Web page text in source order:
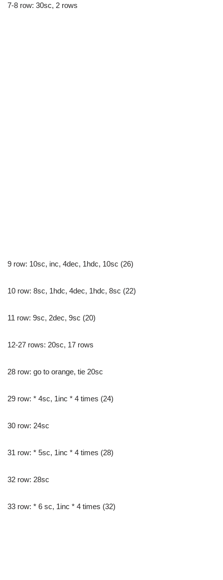
7-8 row: 30sc, 2 rows
9 row: 10sc, inc, 4dec, 1hdc, 10sc (26)
10 row: 8sc, 1hdc, 4dec, 1hdc, 8sc (22)
11 row: 9sc, 2dec, 9sc (20)
12-27 rows: 20sc, 17 rows
28 row: go to orange, tie 20sc
29 row: * 4sc, 1inc * 4 times (24)
30 row: 24sc
31 row: * 5sc, 1inc * 4 times (28)
32 row: 28sc
33 row: * 6 sc, 1inc * 4 times (32)